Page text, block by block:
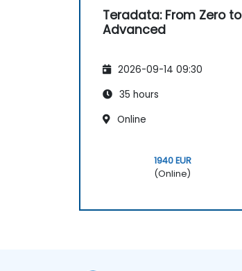
Teradata: From Zero to
Advanced
2026-09-14 09:30
35 hours
Online
1940 EUR
(Online)